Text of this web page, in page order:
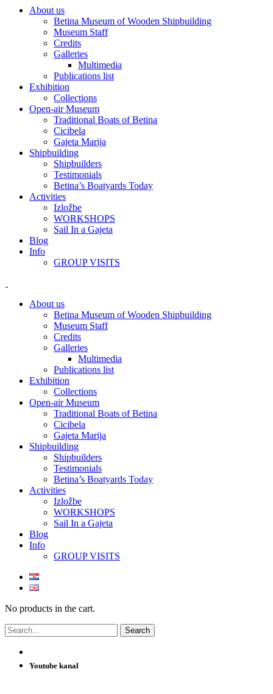
About us
Betina Museum of Wooden Shipbuilding
Museum Staff
Credits
Galleries
Multimedia
Publications list
Exhibition
Collections
Open-air Museum
Traditional Boats of Betina
Cicibela
Gajeta Marija
Shipbuilding
Shipbuilders
Testimonials
Betina’s Boatyards Today
Activities
Izložbe
WORKSHOPS
Sail In a Gajeta
Blog
Info
GROUP VISITS
About us
Betina Museum of Wooden Shipbuilding
Museum Staff
Credits
Galleries
Multimedia
Publications list
Exhibition
Collections
Open-air Museum
Traditional Boats of Betina
Cicibela
Gajeta Marija
Shipbuilding
Shipbuilders
Testimonials
Betina’s Boatyards Today
Activities
Izložbe
WORKSHOPS
Sail In a Gajeta
Blog
Info
GROUP VISITS
No products in the cart.
Youtube kanal